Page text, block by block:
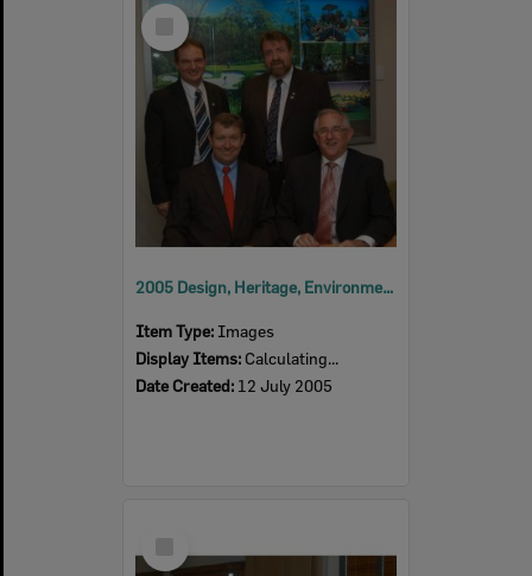
Select
Item
2005 Design, Heritage, Environment and Student Awards
Item Type: Images
Display Items: Calculating...
Date Created: 12 July 2005
Item